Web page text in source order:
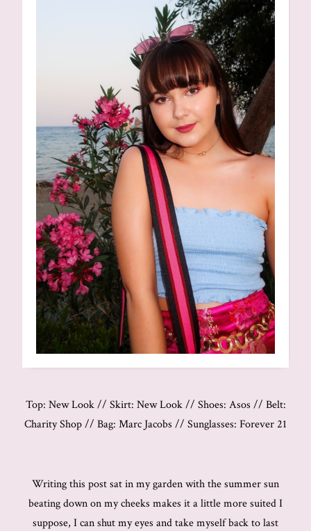
Top: New Look // Skirt: New Look // Shoes: Asos // Belt:
Charity Shop // Bag: Marc Jacobs // Sunglasses: Forever 21
Writing this post sat in my garden with the summer sun
beating down on my cheeks makes it a little more suited I
suppose, I can shut my eyes and take myself back to last